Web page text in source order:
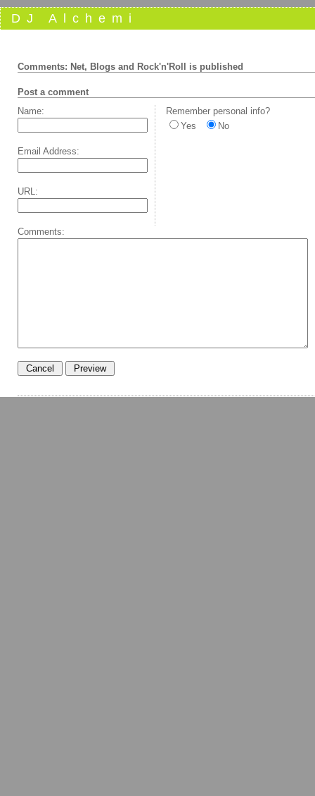
DJ Alchemi
Comments: Net, Blogs and Rock'n'Roll is published
Post a comment
Name:
Email Address:
URL:
Remember personal info?
Yes
No
Comments: